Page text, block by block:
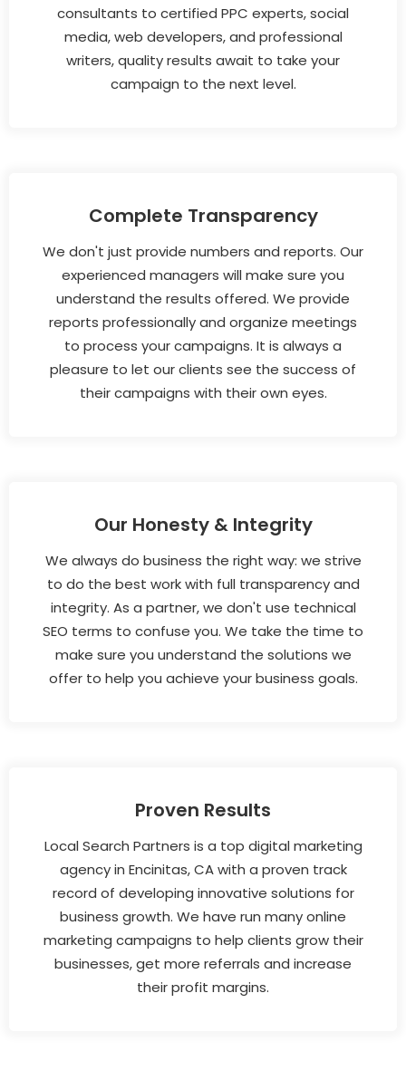
consultants to certified PPC experts, social
media, web developers, and professional
writers, quality results await to take your
campaign to the next level.
Complete Transparency
We don't just provide numbers and reports. Our
experienced managers will make sure you
understand the results offered. We provide
reports professionally and organize meetings
to process your campaigns. It is always a
pleasure to let our clients see the success of
their campaigns with their own eyes.
Our Honesty & Integrity
We always do business the right way: we strive
to do the best work with full transparency and
integrity. As a partner, we don't use technical
SEO terms to confuse you. We take the time to
make sure you understand the solutions we
offer to help you achieve your business goals.
Proven Results
Local Search Partners is a top digital marketing
agency in Encinitas, CA with a proven track
record of developing innovative solutions for
business growth. We have run many online
marketing campaigns to help clients grow their
businesses, get more referrals and increase
their profit margins.